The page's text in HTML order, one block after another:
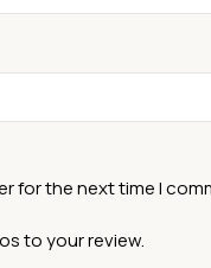
for the next time I
to your review.